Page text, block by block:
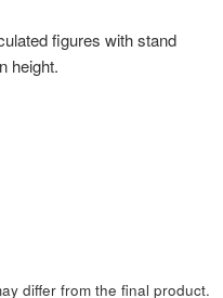
figures with stand
height.
differ from the final product.